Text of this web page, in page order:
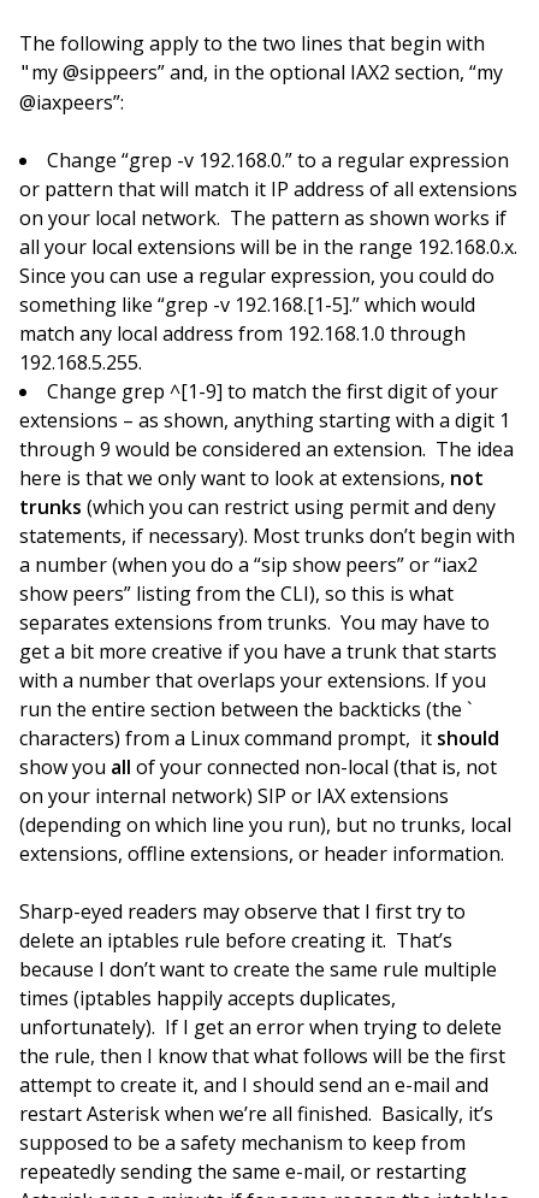
The following apply to the two lines that begin with
" my @sippeers” and, in the optional IAX2 section, “my
@iaxpeers”:
Change “grep -v 192.168.0.” to a regular expression
or pattern that will match it IP address of all extensions
on your local network. The pattern as shown works if
all your local extensions will be in the range 192.168.0.x.
Since you can use a regular expression, you could do
something like “grep -v 192.168.[1-5].” which would
match any local address from 192.168.1.0 through
192.168.5.255.
Change grep ^[1-9] to match the first digit of your
extensions – as shown, anything starting with a digit 1
through 9 would be considered an extension. The idea
here is that we only want to look at extensions, not
trunks (which you can restrict using permit and deny
statements, if necessary). Most trunks don’t begin with
a number (when you do a “sip show peers” or “iax2
show peers” listing from the CLI), so this is what
separates extensions from trunks. You may have to
get a bit more creative if you have a trunk that starts
with a number that overlaps your extensions. If you
run the entire section between the backticks (the `
characters) from a Linux command prompt, it should
show you all of your connected non-local (that is, not
on your internal network) SIP or IAX extensions
(depending on which line you run), but no trunks, local
extensions, offline extensions, or header information.
Sharp-eyed readers may observe that I first try to
delete an iptables rule before creating it. That’s
because I don’t want to create the same rule multiple
times (iptables happily accepts duplicates,
unfortunately). If I get an error when trying to delete
the rule, then I know that what follows will be the first
attempt to create it, and I should send an e-mail and
restart Asterisk when we’re all finished. Basically, it’s
supposed to be a safety mechanism to keep from
repeatedly sending the same e-mail, or restarting